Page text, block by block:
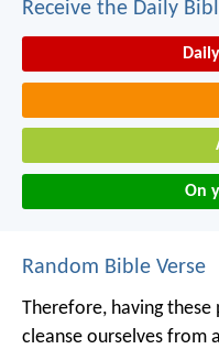
Receive the Daily
On
Random Bible Verse
Therefore, having these
cleanse ourselves from